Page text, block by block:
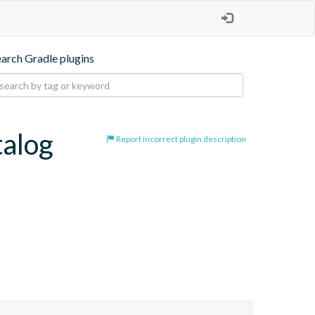
Gradle plugins
Report incorrect plugin description